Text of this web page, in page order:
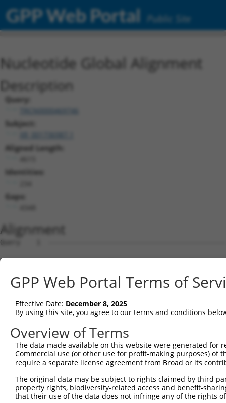
GPP Web Portal Public Site
Nucleotide Global Alignment
Description
Query:
TRCN0000469746
Subject:
Aligned Length:
Identities:
Gaps:
Alignment
Query    1  --------------------------------------------------------------------------  0
                                                                                      
Sbjct    1  AGCGGGGCCGGGAGCTGCGAGGAGCCCCCCAGACGTCGCCGAGCGCGAGGGCGGGCGTGCTCGGAGTGGTCGCT  74

Query    1  --------------------------------------------------------------------------  0
                                                                                      
Sbjct   75  CGTCAGCCGCCGCCCCTCAGTCTCCGCACTTGCAGGTCCCCTCCCTCTCCGCCGGGACGCGGGAGAGCCCGGCT  148

Query    1  --------------------------------------------------------------------------  0
                                                                                      
Sbjct  149  CGCGGCGGGGGCGGCCAATGCGAAACTGGCTGGTGCTGCTGTGCCCGTGTGTGCTCGGGGCCGCGCTGCACCTC  222

Query    1  --------------------------------------------------------------------------  0
                                                                                      
Sbjct  223  TGGCTGCGGCTGCGCTCCCCGCCGCCCGCCTGCGCCTCCGGGGCCGGCCCTGCAGGTGGAGTCTCACTCTTGTT  296

Query    1  --------------------------------------------------------------------------  0
                                                                                      
Sbjct  297  GCCCAGGCTGGAGTGCAATGGCGCGGTCTCGGCTCACCCCAACCTCCACCTCCCGGGTTCAAGAGATTCTCCTG  370

Query    1  --------------------------------------------------------------------------  0
                                                                                      
Sbjct  371  CCTCAGCCTCCCAAGTAGCTGGGATAACAGATCAGTTGGCCTTATTTCCTCAGTGGAAATCTACTCACTATGAT  444

Query    1  --------------------------------------------------------------------------  0
                                                                                      
Sbjct  445  GTGGTAGTTGGCGTGTTGTCAGCTCGCAATAACCATGAACTTCGAAACGTGATAAGAAGCACCTGGATGAGACA  518

Query    1  --------------------------------------------------------------------------  0
                                                                                      
Sbjct  519  TTTGCTACAGCATCCCACATTAAGTCAACGTGTGCTTGTGAAGTTCATAATAGGTGCTCATGGCTGTGAAGTGC  592

Query    1  --------------------------------------------------------------------------  0
                                                                                      
Sbjct  593  CTGTGGAAGACAGGGAGGATCCTTATTCCTGTAAACTACTCAACATCACAAATCCAGTTTTGAATCAGGAAATT  666

Query    1  --------------------------------------------------------------------------  0
                                                                                      
Sbjct  667  GAAGCGTTCAGTCTGTCCGAAGACACTTCATCGGGGCTGCCTGAGGATCGAGTTGTCAGCGTGAGTTTCCGAGT  740

Query    1  --------------------------------------------------------------------------  0
                                                                                      
Sbjct  741  TCTCTACCCCATCGTTATTACCAGTCTTGGAGTGTTCTACGATGCCAATGATGTGGGTTTCCAGAGGAACATCA  814

Query    1  --------------------------------------------------------------------------  0
                                                                                      
Sbjct  815  CTGTCAAACTTTATCAGGCAGAACAAGAGGAGGCCCTCTTCATTGCTCGCTTCAGTCCTCCAAGCTGTGGTGTG  888

Query    1  --------------------------------------------------------------------------  0
                                                                                      
Sbjct  889  CAGGTGAACAAGCTGTGGTACAAGCCCGTGGAACAATTCATCTTACCAGAGAGCTTTGAAGGTACAATCGTGTG  962

Query    1  --------------------------------------------------------------------------  0
                                                                                      
Sbjct  963  GGAGAGCCAAGACCTCCACGGCCTTGTGTCAAGAAATCTCCACAAAGTGACAGTGAATGATGGAGGGGGAGTTC  1036

Query    1  --------------------------------------------------------------------------  0
                                                                                      
Sbjct 1037  TCAGAGTCATTACAGCTGGGGAGGGTGCATTGCCTCATGAATTCTTGGAAGGTGTGGAGGGAGTTGCAGGTGGT  1110

Query    1  --------------------------------------------------------------------------  0
                                                                                      
Sbjct 1111  TTTATATATACTATTCAGGGACTGTGGAAACAACGAGCTTCAATTTGTTGCTGAAGACAGATGATGACTGTTAC  1184

Query    1  --------------------------------------------------------------------------  0
                                                                                      
Sbjct 1185  ATAGACCTCGAAGCTGTATTTAATAGGATTGTCCAAAAGAATCTGGATGGGCCTAATTTTTGGTGGGGAAATTT  1258

Query    1  --------------------------------------------------------------------------  0
                                                                                      
Sbjct 1259  CAGACTGAATTGGGCAGTTGACCGAACCGGAAAGTGGCAGGAGTTGGAGTACCCGAGCCCCGCTTACCCTGCCT  1332

Query    1  --------------------------------------------------------------------------  0
                                                                                      
Sbjct 1333  TTGCATGTGGGTCAGGATATGTGATCTCCAAGGACATCGTCAAGTGGCTGGCAAGCAACTCGGGGAGGTTAAAG  1406

Query    1  --------------------------------------------------------------------------  0
                                                                                      
Sbjct 1407  ACCTATCAGGGTGAAGATGTAAGCATGGGCATCTGGATGGCTGCCATAGGACCTAAAAGATACCAGGACAGTCT  1480

Query    1  --------------------------------------------------------------------------  0
                                                                                      
Sbjct 1481  GTGGCTGTGTGAGAAGACCTGTGAGACAGGAATGCTGTCTTCTCCTCAGTATTCTCCGTGGGAACTGACGGAAC  1554

Query    1  --------------------------------------------------------------------------  0
                                                                                      
Sbjct 1555  TGTGGAAACTGAAGGAACGGTGCGGTGATCCTTGTCGATGTCAAGCAAGATAACAGGGACTTGAATTAGCAGAG  1628

Query    1  --------------------------------------------------------------------------  0
                                                                                      
Sbjct 1629
GPP Web Portal Terms of
Effective Date: December 8, 2025
By using this site, you agree to our terms and conditions
Overview of Terms
The data made available on this website were generated
Commercial use (or other use for profit-making purposes) of
require a separate license agreement from Broad or its
The original data may be subject to rights claimed by third
property rights, biodiversity-related access and benefit-
that their use of the data does not infringe any of the rights